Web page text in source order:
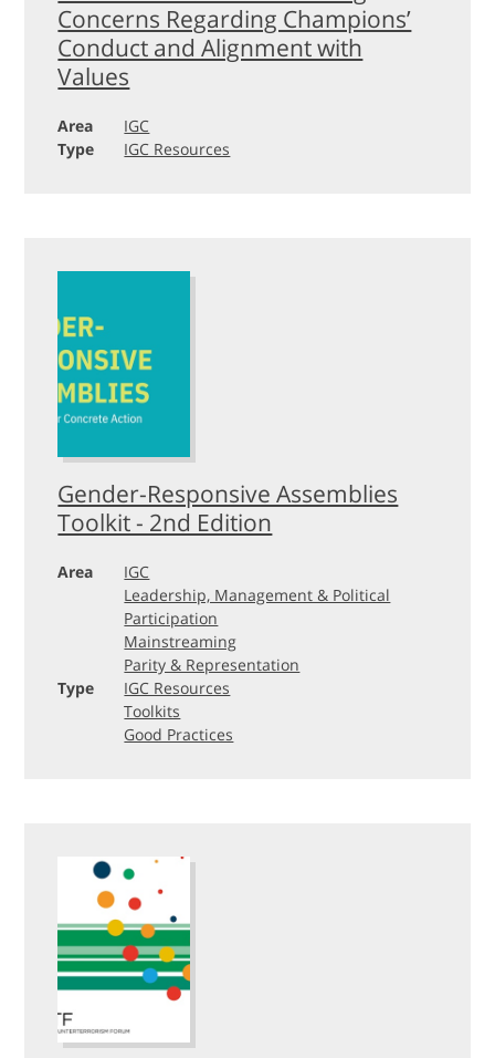
Concerns Regarding Champions’
Conduct and Alignment with
Values
Area
IGC
Type
IGC Resources
Gender-Responsive Assemblies
Toolkit - 2nd Edition
Area
IGC
Leadership, Management & Political
Participation
Mainstreaming
Parity & Representation
Type
IGC Resources
Toolkits
Good Practices